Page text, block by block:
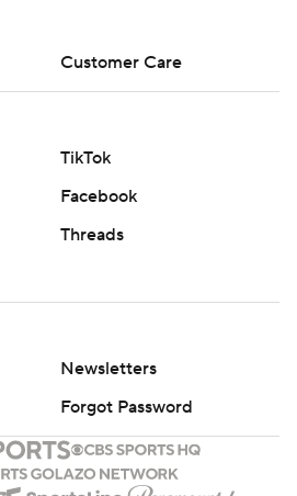
Customer Care
TikTok
Facebook
Threads
Newsletters
Forgot Password